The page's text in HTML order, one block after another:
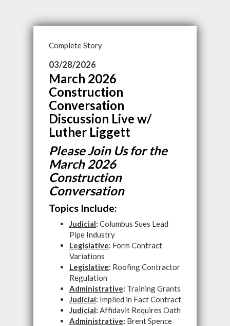
Complete Story
03/28/2026
March 2026
Construction
Conversation
Discussion Live w/
Luther Liggett
Please Join Us for the
March 2026
Construction
Conversation
Topics Include:
Judicial: Columbus Sues Lead
Pipe Industry
Legislative: Form Contract
Variations
Legislative: Roofing Contractor
Regulation
Administrative: Training Grants
Judicial: Implied in Fact Contract
Judicial: Affidavit Requires Oath
Administrative: Brent Spence